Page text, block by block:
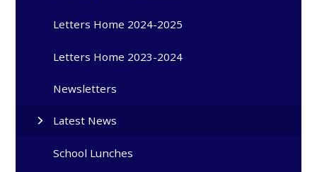
Letters Home 2024-2025
Letters Home 2023-2024
Newsletters
Latest News
School Lunches